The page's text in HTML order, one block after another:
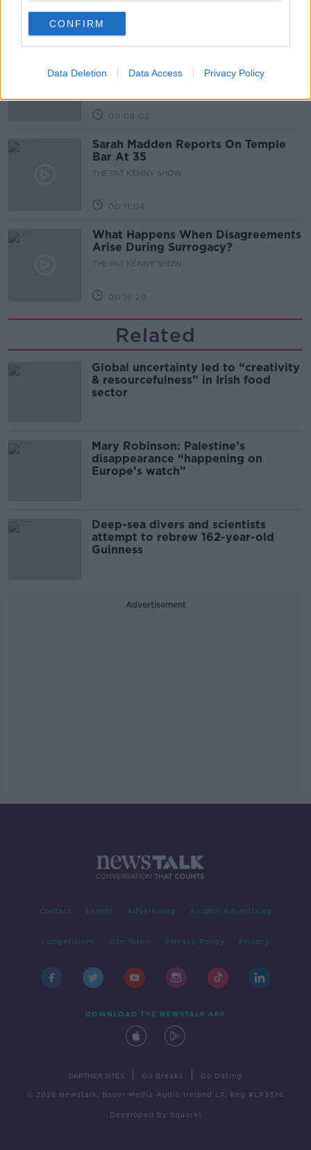
CONFIRM
Data Deletion Data Access Privacy Policy
Desserts
00:08:02
Sarah Madden Reports On Temple
Bar At 35
THE PAT KENNY SHOW
00:11:04
What Happens When Disagreements
Arise During Surrogacy?
THE PAT KENNY SHOW
00:16:20
Related
Global uncertainty led to “creativity
& resourcefulness” in Irish food
sector
Mary Robinson: Palestine’s
disappearance “happening on
Europe’s watch”
Deep-sea divers and scientists
attempt to rebrew 162-year-old
Guinness
Advertisement
Contact Events Advertising Alcohol Advertising
Competitions Site Terms Privacy Policy Privacy
DOWNLOAD THE NEWSTALK APP
PARTNER SITES Go Breaks Go Dating
© 2026 Newstalk, Bauer Media Audio Ireland LP, Reg #LP3374
Developed by Square1